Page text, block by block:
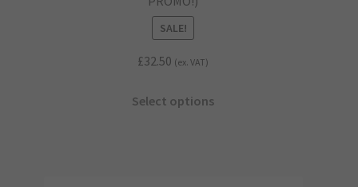
SALE!
£32.50 (ex. VAT)
Select options